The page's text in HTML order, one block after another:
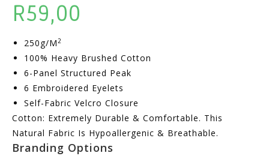
R59,00
250g/m2
100% Heavy Brushed Cotton
6-Panel Structured Peak
6 Embroidered Eyelets
Self-Fabric Velcro Closure
Cotton: Extremely Durable & Comfortable. This
Natural Fabric Is Hypoallergenic & Breathable.
Branding Options